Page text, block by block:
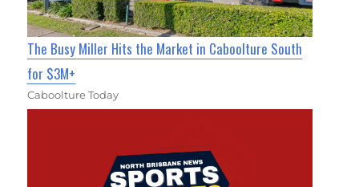
The Busy Miller Hits the Market in Caboolture South
for $3M+
Caboolture Today